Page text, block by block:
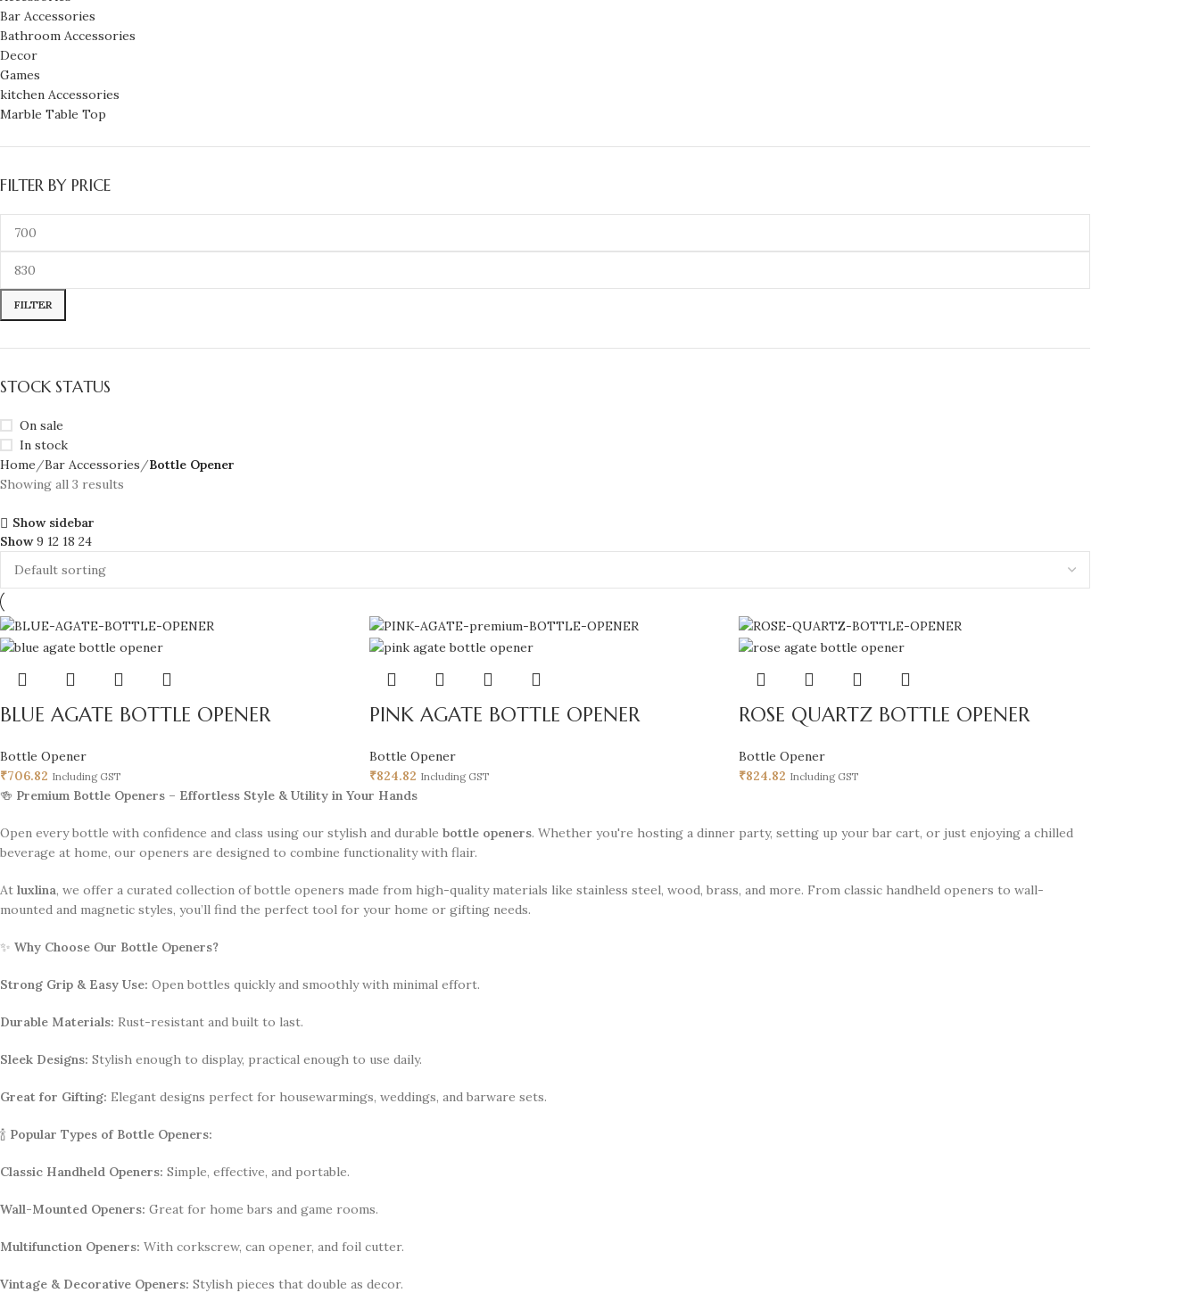
Bar Accessories
Bathroom Accessories
Decor
Games
kitchen Accessories
Marble Table Top
FILTER BY PRICE
FILTER
STOCK STATUS
On sale
In stock
Home
Bar Accessories
Bottle Opener
Showing all 3 results
Show sidebar
Show9 12 18 24
BLUE AGATE BOTTLE OPENER
Bottle Opener
₹706.82 Including GST
PINK AGATE BOTTLE OPENER
Bottle Opener
₹824.82 Including GST
ROSE QUARTZ BOTTLE OPENER
Bottle Opener
₹824.82 Including GST
🍻 Premium Bottle Openers – Effortless Style & Utility in Your Hands
Open every bottle with confidence and class using our stylish and durable bottle openers. Whether you're hosting a dinner party, setting up your bar cart, or just enjoying a chilled
beverage at home, our openers are designed to combine functionality with flair.
At luxlina, we offer a curated collection of bottle openers made from high-quality materials like stainless steel, wood, brass, and more. From classic handheld openers to wall-
mounted and magnetic styles, you’ll find the perfect tool for your home or gifting needs.
✨ Why Choose Our Bottle Openers?
Strong Grip & Easy Use: Open bottles quickly and smoothly with minimal effort.
Durable Materials: Rust-resistant and built to last.
Sleek Designs: Stylish enough to display, practical enough to use daily.
Great for Gifting: Elegant designs perfect for housewarmings, weddings, and barware sets.
🍾 Popular Types of Bottle Openers:
Classic Handheld Openers: Simple, effective, and portable.
Wall-Mounted Openers: Great for home bars and game rooms.
Multifunction Openers: With corkscrew, can opener, and foil cutter.
Vintage & Decorative Openers: Stylish pieces that double as decor.